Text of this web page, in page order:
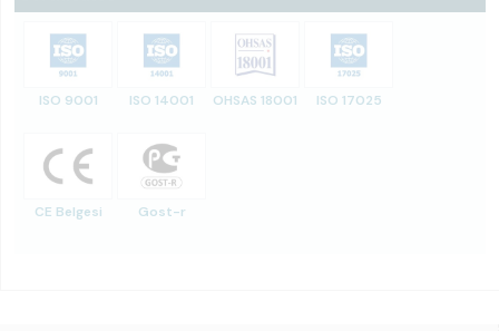
ISO 9001 ISO 14001 OHSAS 18001 ISO 17025
CE Belgesi Gost-r